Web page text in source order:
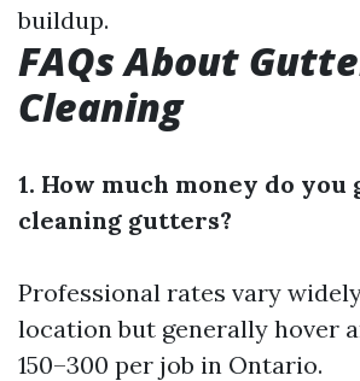
buildup.
FAQs About
Cleaning
1. How much money do you
cleaning gutters?
Professional rates vary
location but generally hover
150–300 per job in Ontario.